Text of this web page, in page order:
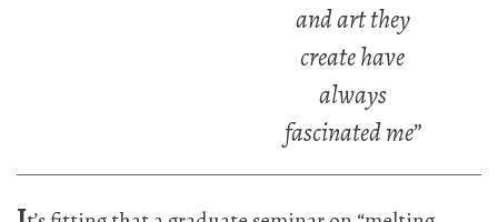
and art they
create have
always
fascinated me”